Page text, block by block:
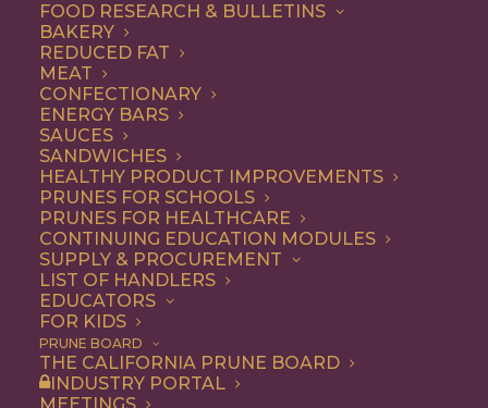
FOOD RESEARCH & BULLETINS
BAKERY
REDUCED FAT
MEAT
CONFECTIONARY
ENERGY BARS
SAUCES
SANDWICHES
HEALTHY PRODUCT IMPROVEMENTS
PRUNES FOR SCHOOLS
PRUNES FOR HEALTHCARE
CONTINUING EDUCATION MODULES
SUPPLY & PROCUREMENT
LIST OF HANDLERS
EDUCATORS
FOR KIDS
PRUNE BOARD
THE CALIFORNIA PRUNE BOARD
INDUSTRY PORTAL
AUTHORS: Kim, D. O., O. K. Chun, et al. (2003).
Total phenolics, total flavonoids, and antioxidant
capacity of 11 cultivars of fresh plums were
determined using spectrophotometric methods.